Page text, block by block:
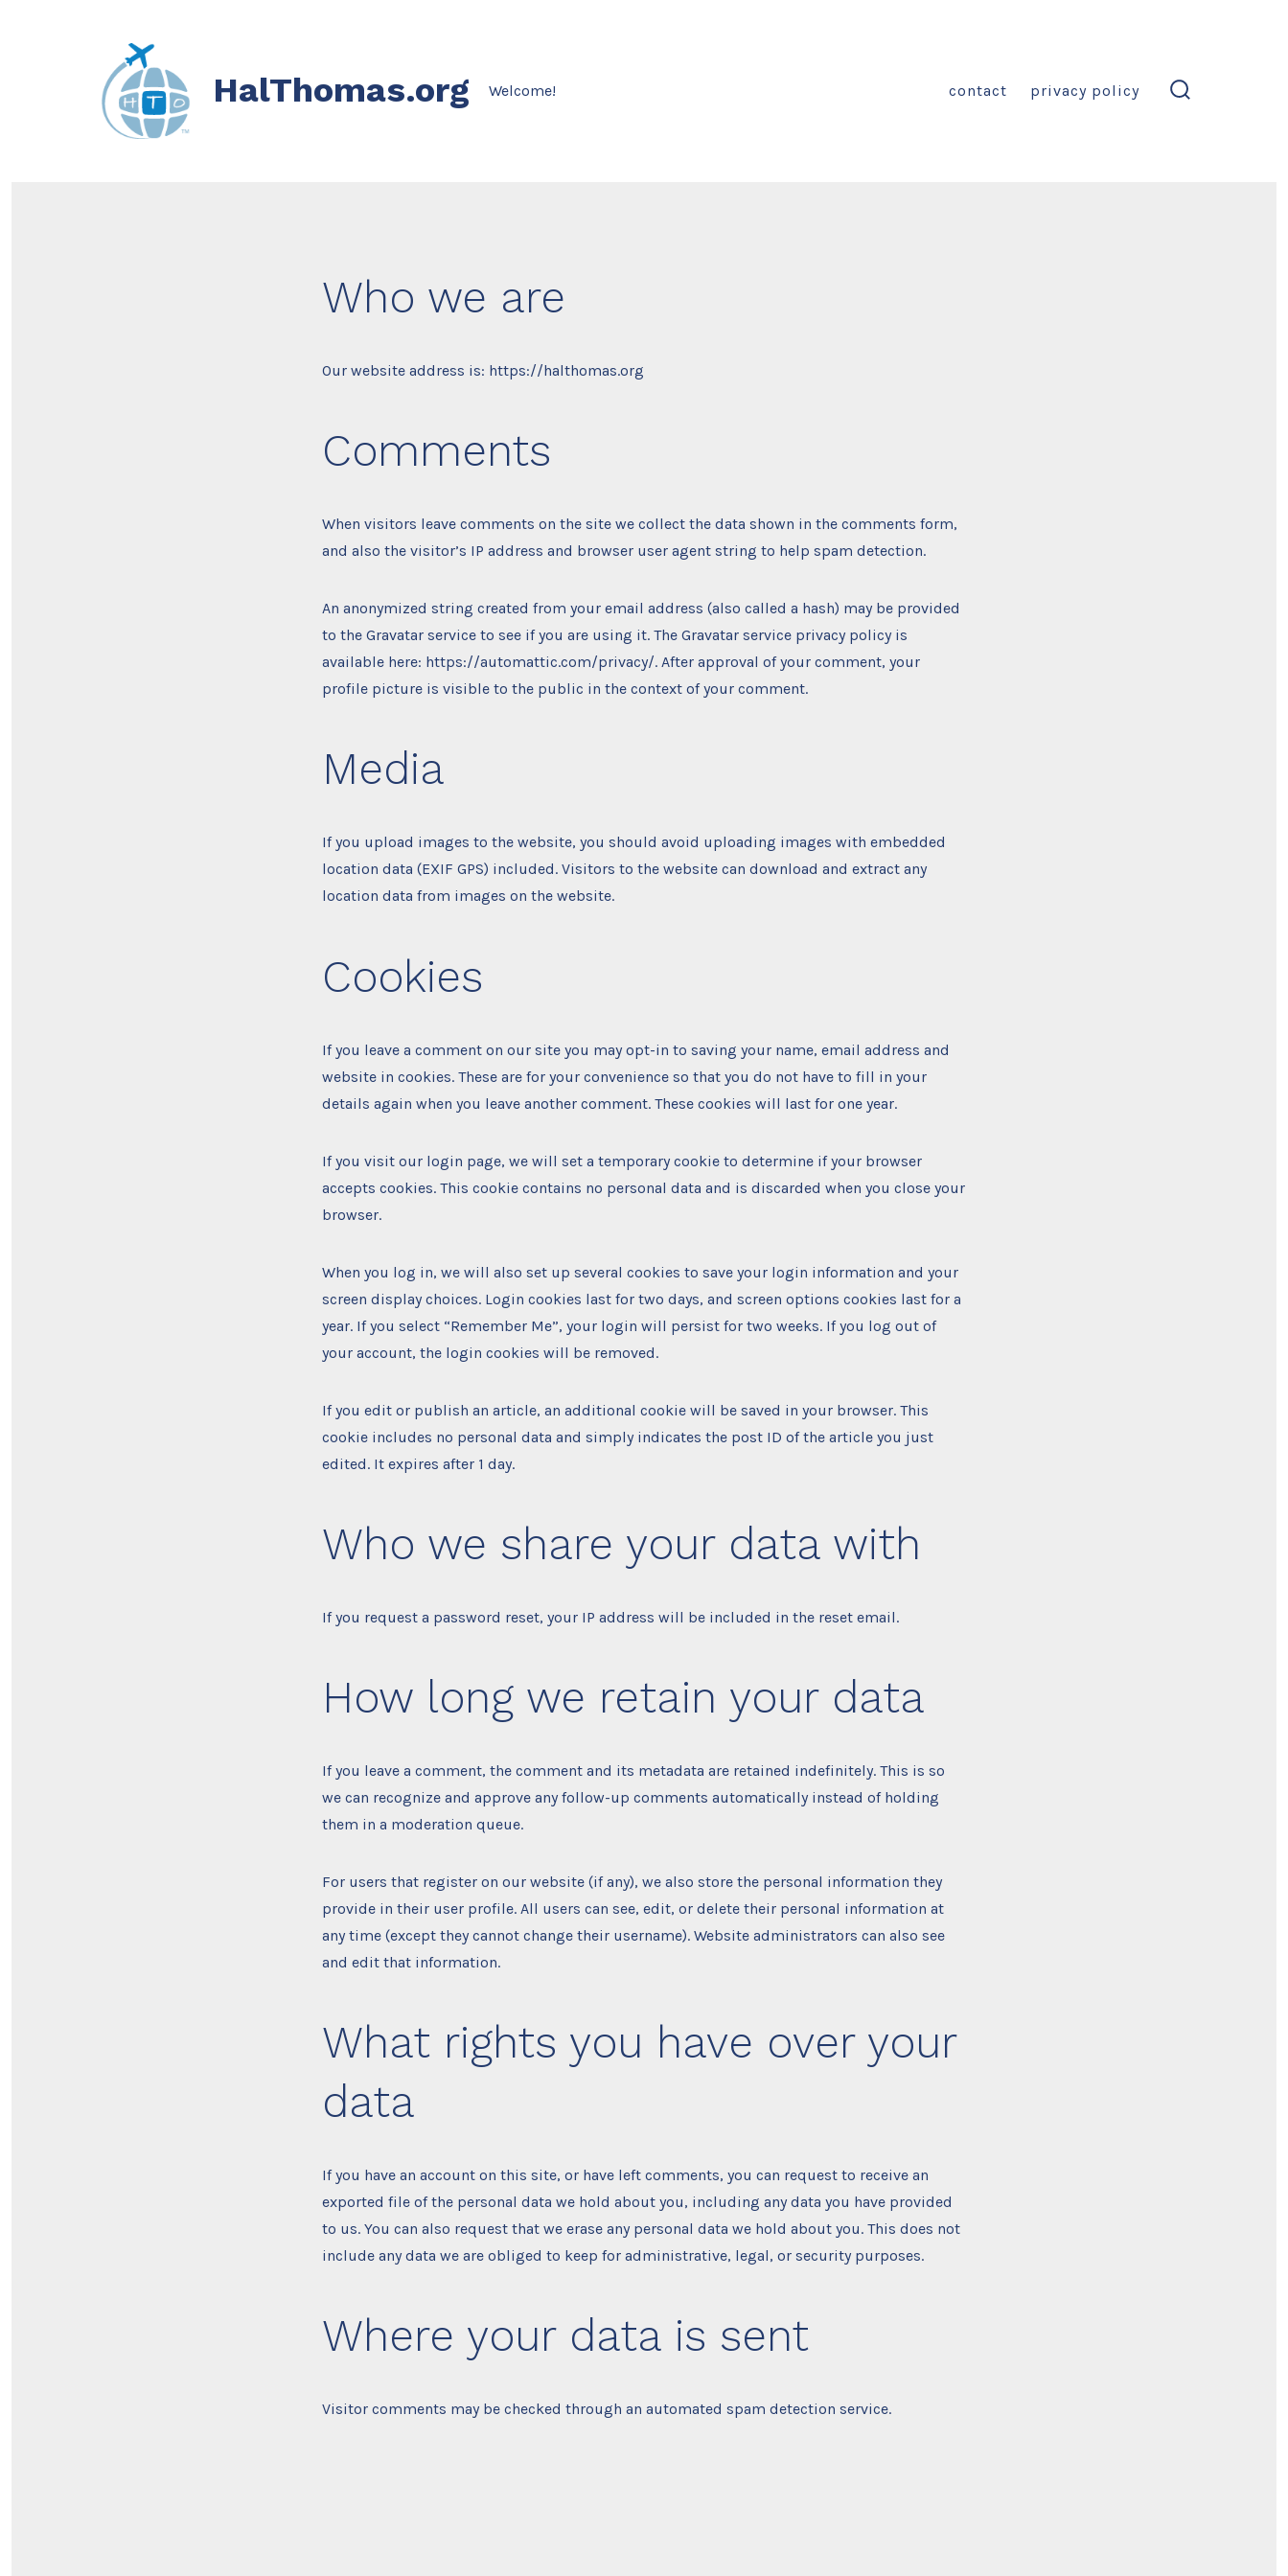
HalThomas.org Welcome! contact privacy policy
Who we are
Our website address is: https://halthomas.org
Comments
When visitors leave comments on the site we collect the data shown in the comments form,
and also the visitor’s IP address and browser user agent string to help spam detection.
An anonymized string created from your email address (also called a hash) may be provided
to the Gravatar service to see if you are using it. The Gravatar service privacy policy is
available here: https://automattic.com/privacy/. After approval of your comment, your
profile picture is visible to the public in the context of your comment.
Media
If you upload images to the website, you should avoid uploading images with embedded
location data (EXIF GPS) included. Visitors to the website can download and extract any
location data from images on the website.
Cookies
If you leave a comment on our site you may opt-in to saving your name, email address and
website in cookies. These are for your convenience so that you do not have to fill in your
details again when you leave another comment. These cookies will last for one year.
If you visit our login page, we will set a temporary cookie to determine if your browser
accepts cookies. This cookie contains no personal data and is discarded when you close your
browser.
When you log in, we will also set up several cookies to save your login information and your
screen display choices. Login cookies last for two days, and screen options cookies last for a
year. If you select “Remember Me”, your login will persist for two weeks. If you log out of
your account, the login cookies will be removed.
If you edit or publish an article, an additional cookie will be saved in your browser. This
cookie includes no personal data and simply indicates the post ID of the article you just
edited. It expires after 1 day.
Who we share your data with
If you request a password reset, your IP address will be included in the reset email.
How long we retain your data
If you leave a comment, the comment and its metadata are retained indefinitely. This is so
we can recognize and approve any follow-up comments automatically instead of holding
them in a moderation queue.
For users that register on our website (if any), we also store the personal information they
provide in their user profile. All users can see, edit, or delete their personal information at
any time (except they cannot change their username). Website administrators can also see
and edit that information.
What rights you have over your
data
If you have an account on this site, or have left comments, you can request to receive an
exported file of the personal data we hold about you, including any data you have provided
to us. You can also request that we erase any personal data we hold about you. This does not
include any data we are obliged to keep for administrative, legal, or security purposes.
Where your data is sent
Visitor comments may be checked through an automated spam detection service.